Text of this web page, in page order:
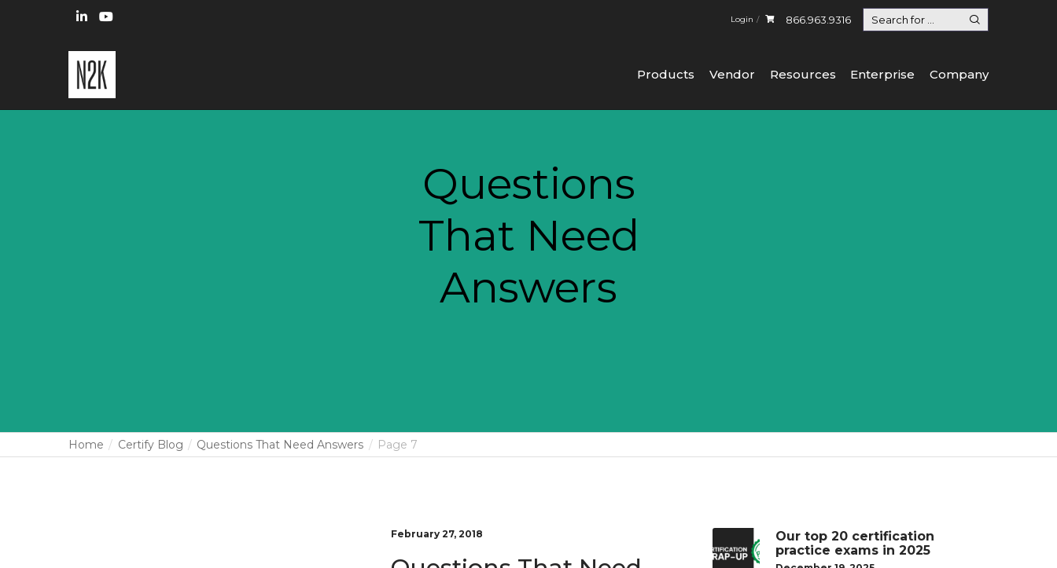
Login 866.963.9316
Products Vendor Resources Enterprise Company
Questions
That Need
Answers
Home Certify Blog Questions That Need Answers Page 7
February 27, 2018
Our top 20 certification
practice exams in 2025